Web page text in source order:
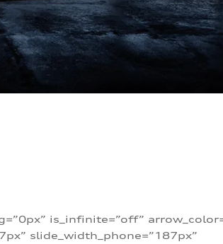
is_infinite=”off”
slide_width_phone=”187px”